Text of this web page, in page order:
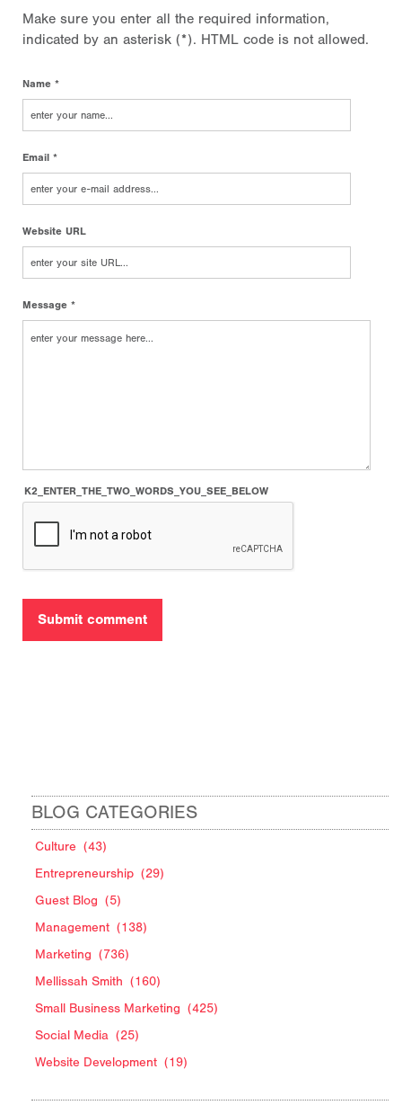
Make sure you enter all the required information,
indicated by an asterisk (*). HTML code is not allowed.
Name *
Email *
Website URL
Message *
K2_ENTER_THE_TWO_WORDS_YOU_SEE_BELOW
BLOG CATEGORIES
Culture (43)
Entrepreneurship (29)
Guest Blog (5)
Management (138)
Marketing (736)
Mellissah Smith (160)
Small Business Marketing (425)
Social Media (25)
Website Development (19)